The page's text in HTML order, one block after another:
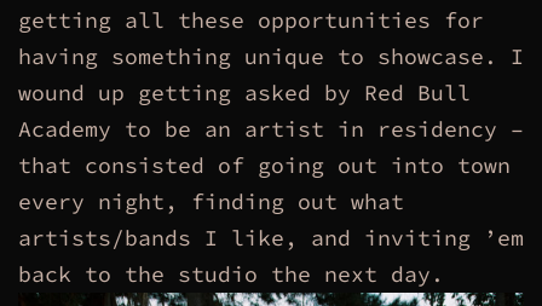
getting all these opportunities for
having something unique to showcase. I
wound up getting asked by Red Bull
Academy to be an artist in residency –
that consisted of going out into town
every night, finding out what
artists/bands I like, and inviting ’em
back to the studio the next day.